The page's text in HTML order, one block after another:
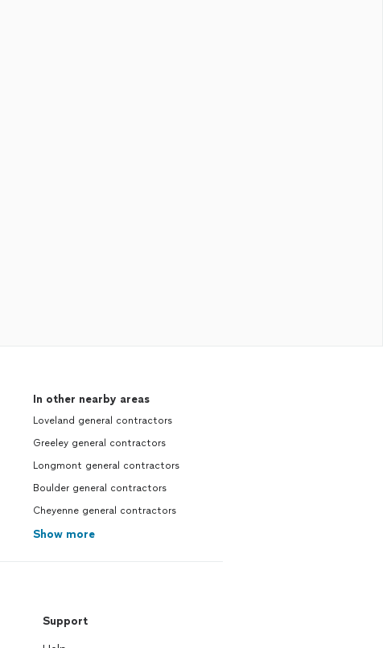
In other nearby areas
Loveland general contractors
Greeley general contractors
Longmont general contractors
Boulder general contractors
Cheyenne general contractors
Show more
Support